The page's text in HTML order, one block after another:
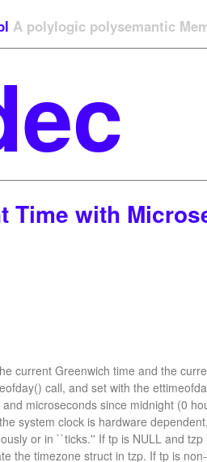
A polylogic polysemantic
Time with
current Greenwich time and the
call, and set with the
microseconds since midnight (0
system clock is hardware
or in ``ticks.'' If tp is NULL and tzp
the timezone struct in tzp. If tp is